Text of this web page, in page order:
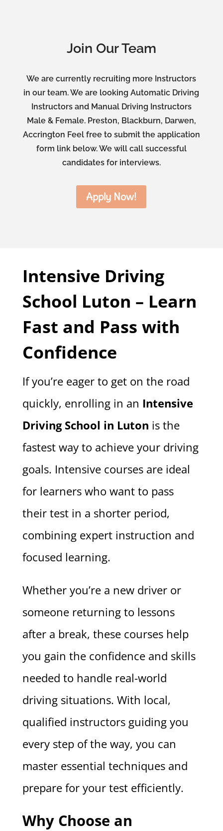
Join Our Team
We are currently recruiting more Instructors
in our team. We are looking Automatic Driving
Instructors and Manual Driving Instructors
Male & Female. Preston, Blackburn, Darwen,
Accrington Feel free to submit the application
form link below. We will call successful
candidates for interviews.
Apply Now!
Intensive Driving
School Luton – Learn
Fast and Pass with
Confidence
If you’re eager to get on the road
quickly, enrolling in an Intensive
Driving School in Luton is the
fastest way to achieve your driving
goals. Intensive courses are ideal
for learners who want to pass
their test in a shorter period,
combining expert instruction and
focused learning.
Whether you’re a new driver or
someone returning to lessons
after a break, these courses help
you gain the confidence and skills
needed to handle real-world
driving situations. With local,
qualified instructors guiding you
every step of the way, you can
master essential techniques and
prepare for your test efficiently.
Why Choose an